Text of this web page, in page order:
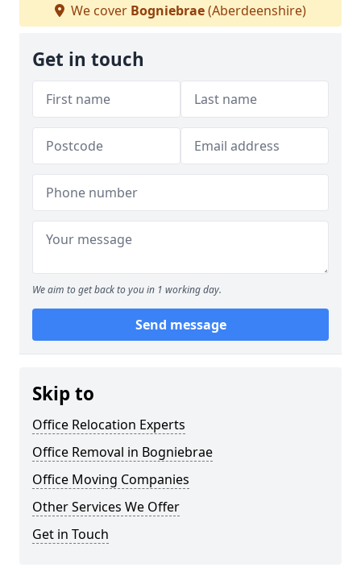
We cover Bogniebrae(Aberdeenshire)
Get in touch
We aim to get back to you in 1 working day.
Send message
Skip to
Office Relocation Experts
Office Removal in Bogniebrae
Office Moving Companies
Other Services We Offer
Get in Touch